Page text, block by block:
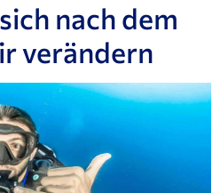
nach dem
verändern